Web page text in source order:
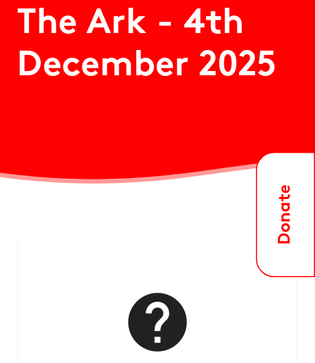
The Ark - 4th
December 2025